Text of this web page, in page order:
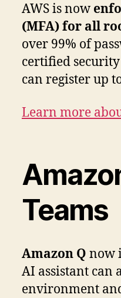
AWS is now
(MFA) for all
over 99% of
certified security
can register up
Learn more
Teams
Amazon Q now
AI assistant can
environment